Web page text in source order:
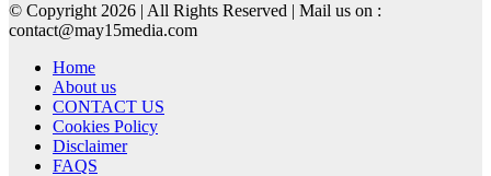
© Copyright 2026 | All Rights Reserved | Mail us on :
contact@may15media.com
Home
About us
CONTACT US
Cookies Policy
Disclaimer
FAQS